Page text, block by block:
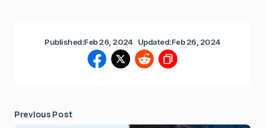
Published:Feb 26, 2024 Updated:Feb 26, 2024
Previous Post